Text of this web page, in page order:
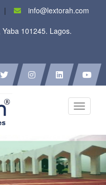
info@lextorah.com
101245. Lagos.
Toggle